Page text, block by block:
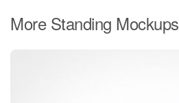
More Standing Mockups